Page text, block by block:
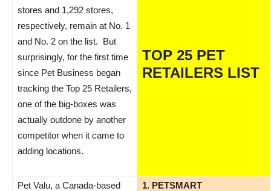
stores and 1,292 stores,
respectively, remain at No. 1
and No. 2 on the list. But
surprisingly, for the first time
since Pet Business began
tracking the Top 25 Retailers,
one of the big-boxes was
actually outdone by another
competitor when it came to
adding locations.
TOP 25 PET
RETAILERS LIST
Pet Valu, a Canada-based
1. PETSMART